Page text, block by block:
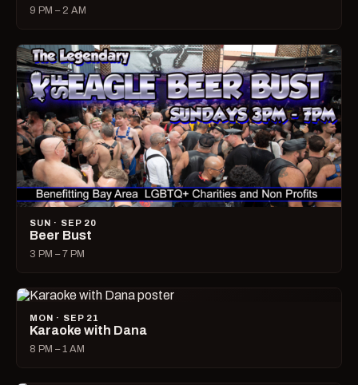
9 PM – 2 AM
SUN · SEP 20
Beer Bust
3 PM – 7 PM
MON · SEP 21
Karaoke with Dana
8 PM – 1 AM